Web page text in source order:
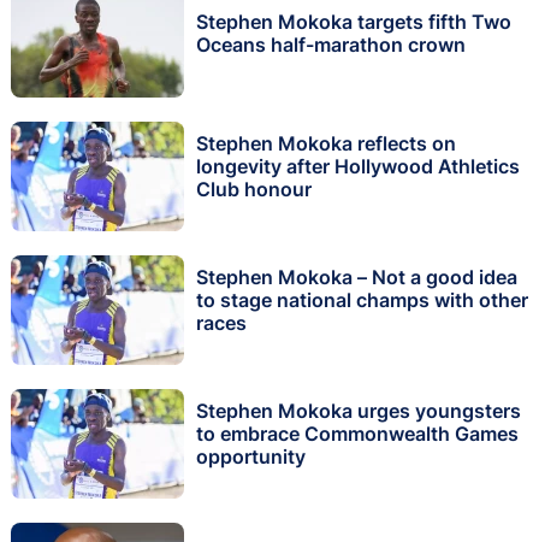
Stephen Mokoka targets fifth Two
Oceans half-marathon crown
Stephen Mokoka reflects on
longevity after Hollywood Athletics
Club honour
Stephen Mokoka – Not a good idea
to stage national champs with other
races
Stephen Mokoka urges youngsters
to embrace Commonwealth Games
opportunity